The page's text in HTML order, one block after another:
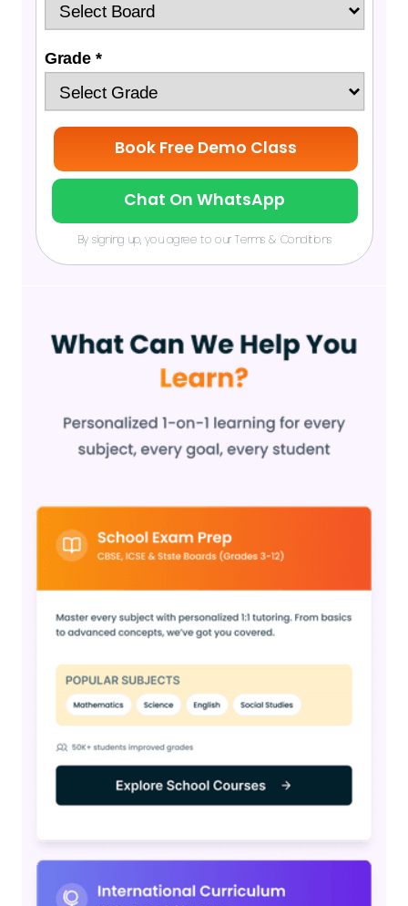
Grade *
Book Free Demo Class
Chat On WhatsApp
By signing up, you agree to our Terms & Conditions